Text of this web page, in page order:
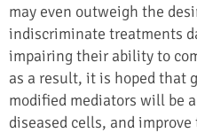
may even outweigh the
indiscriminate treatments
impairing their ability to
as a result, it is hoped that
modified mediators will be
diseased cells, and